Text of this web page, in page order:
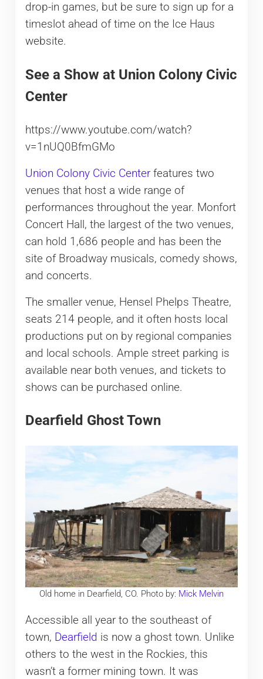
drop-in games, but be sure to sign up for a
timeslot ahead of time on the Ice Haus
website.
See a Show at Union Colony Civic
Center
https://www.youtube.com/watch?
v=1nUQ0BfmGMo
Union Colony Civic Centerfeatures two
venues that host a wide range of
performances throughout the year. Monfort
Concert Hall, the largest of the two venues,
can hold 1,686 people and has been the
site of Broadway musicals, comedy shows,
and concerts.
The smaller venue, Hensel Phelps Theatre,
seats 214 people, and it often hosts local
productions put on by regional companies
and local schools. Ample street parking is
available near both venues, and tickets to
shows can be purchased online.
Dearfield Ghost Town
Old home in Dearfield, CO. Photo by: Mick Melvin
Accessible all year to the southeast of
town, Dearfield is now a ghost town. Unlike
others to the west in the Rockies, this
wasn’t a former mining town. It was